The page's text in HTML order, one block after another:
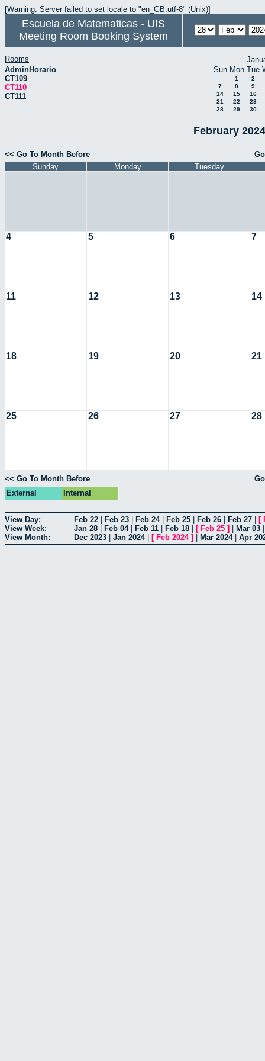
[Warning: Server failed to set locale to "en_GB.utf-8" (Unix)]
Escuela de Matematicas - UIS
Meeting Room Booking System
Rooms
AdminHorario
CT109
CT110
CT111
Sun Mon Tue
1
2
7
8
9
14
15
16
21
22
23
28
29 30
February
<< Go To Month Before
Sunday
Monday Tuesday
4 5 6 7
11 12 13 14
18 19 20 21
25 26 27 28
<< Go To Month Before
External
Internal
View Day: Feb 22 Feb 23 Feb 24| Feb 25 Feb 26 Feb 27 [
View Week:
Jan 28 Feb 04| Feb 11 Feb 18 [ Feb 25 ] Mar 03
View Month:
Dec 2023 Jan 2024| [ Feb 2024] Mar 2024| Apr